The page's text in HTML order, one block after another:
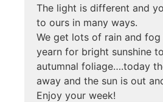
The light is different and
to ours in many ways.
We get lots of rain and fog
yearn for bright sunshine
autumnal foliage….today
away and the sun is out
Enjoy your week!